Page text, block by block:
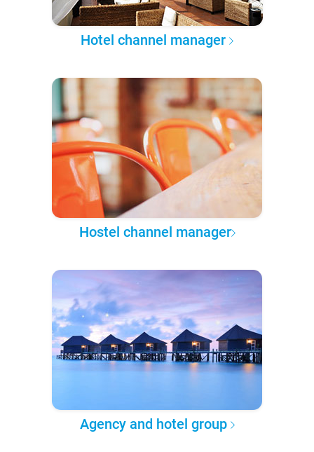
Hotel channel manager
Hostel channel manager
Agency and hotel group